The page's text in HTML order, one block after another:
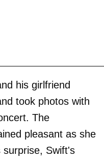
his girlfriend
took photos with
The
pleasant as she
surprise, Swift's